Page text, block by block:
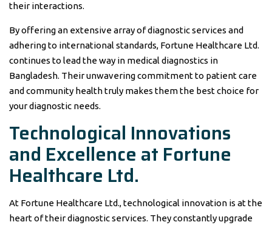
their interactions.
By offering an extensive array of diagnostic services and
adhering to international standards, Fortune Healthcare Ltd.
continues to lead the way in medical diagnostics in
Bangladesh. Their unwavering commitment to patient care
and community health truly makes them the best choice for
your diagnostic needs.
Technological Innovations
and Excellence at Fortune
Healthcare Ltd.
At Fortune Healthcare Ltd., technological innovation is at the
heart of their diagnostic services. They constantly upgrade